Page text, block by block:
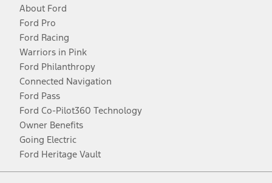
About Ford
Ford Pro
Ford Racing
Warriors in Pink
Ford Philanthropy
Connected Navigation
Ford Pass
Ford Co-Pilot360 Technology
Owner Benefits
Going Electric
Ford Heritage Vault
Facebook
TwitterYoutubeInstagram
Threads
TikTok